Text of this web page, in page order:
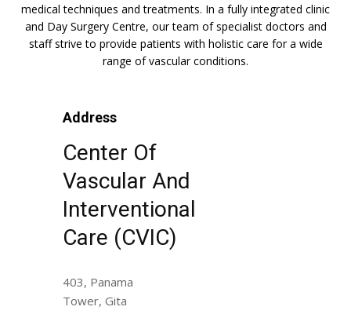
medical techniques and treatments. In a fully integrated clinic
and Day Surgery Centre, our team of specialist doctors and
staff strive to provide patients with holistic care for a wide
range of vascular conditions.
Address
Center Of
Vascular And
Interventional
Care (CVIC)
403, Panama
Tower, Gita